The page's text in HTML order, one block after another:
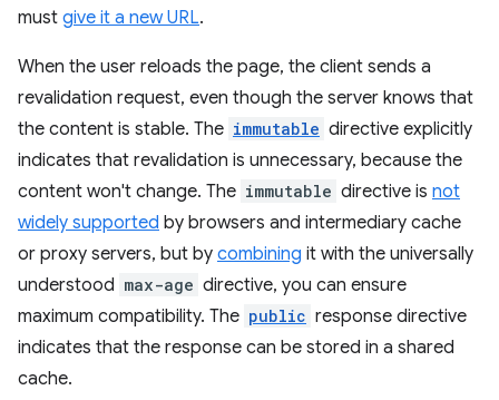
must give it a new URL.
When the user reloads the page, the client sends a
revalidation request, even though the server knows that
the content is stable. The immutable directive explicitly
indicates that revalidation is unnecessary, because the
content won't change. The immutable directive is not
widely supported by browsers and intermediary cache
or proxy servers, but by combining it with the universally
understood max-age directive, you can ensure
maximum compatibility. The public response directive
indicates that the response can be stored in a shared
cache.